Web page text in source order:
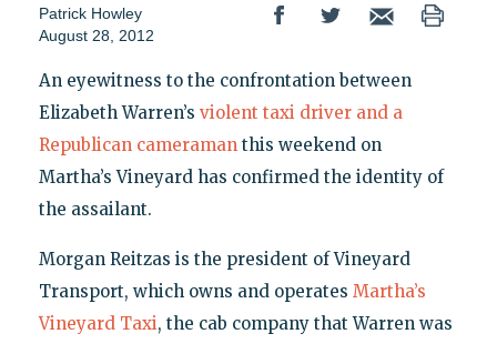
Patrick Howley
August 28, 2012
An eyewitness to the confrontation between
Elizabeth Warren’s violent taxi driver and a
Republican cameramanthis weekend on
Martha’s Vineyard has confirmed the identity of
the assailant.
Morgan Reitzas is the president of Vineyard
Transport, which owns and operates Martha’s
Vineyard Taxi, the cab company that Warren was